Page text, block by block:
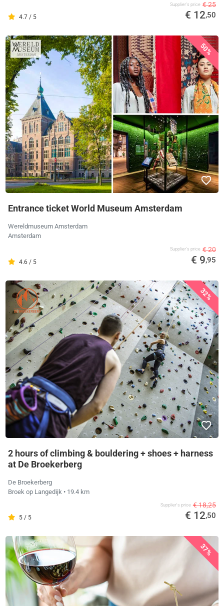
4.7 / 5
Supplier's price € 25
€ 12,50
50%
Entrance ticket World Museum Amsterdam
Wereldmuseum Amsterdam
Amsterdam
4.6 / 5
Supplier's price € 20
€ 9,95
32%
2 hours of climbing & bouldering + shoes + harness
at De Broekerberg
De Broekerberg
Broek op Langedijk • 19.4 km
5 / 5
Supplier's price € 18,25
€ 12,50
37%